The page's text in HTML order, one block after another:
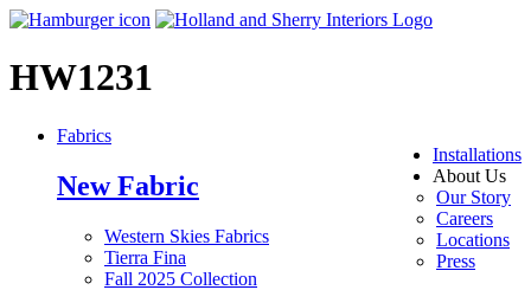
HW1231
Installations
About Us
Our Story
Careers
Locations
Press
Fabrics
New Fabric
Western Skies Fabrics
Tierra Fina
Fall 2025 Collection